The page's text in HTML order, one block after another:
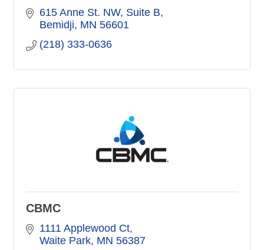
615 Anne St. NW Suite B
Bemidji MN 56601
(218) 333-0636
CBMC
1111 Applewood Ct
Waite Park MN 56387